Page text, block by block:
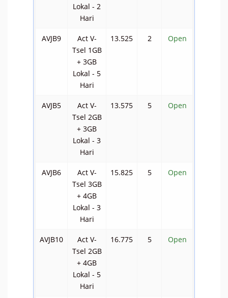
Lokal - 2
Hari
AVJB9
Act V-
Tsel 1GB
+ 3GB
Lokal - 5
Hari
13.525 2 Open
AVJB5
Act V-
Tsel 2GB
+ 3GB
Lokal - 3
Hari
13.575 5 Open
AVJB6
Act V-
Tsel 3GB
+ 4GB
Lokal - 3
Hari
15.825 5 Open
AVJB10
Act V-
Tsel 2GB
+ 4GB
Lokal - 5
Hari
16.775 5 Open